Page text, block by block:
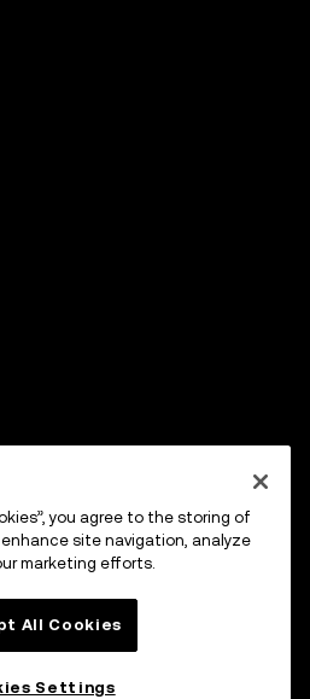
you agree to the storing of
site navigation, analyze
marketing efforts.
All Cookies
Settings